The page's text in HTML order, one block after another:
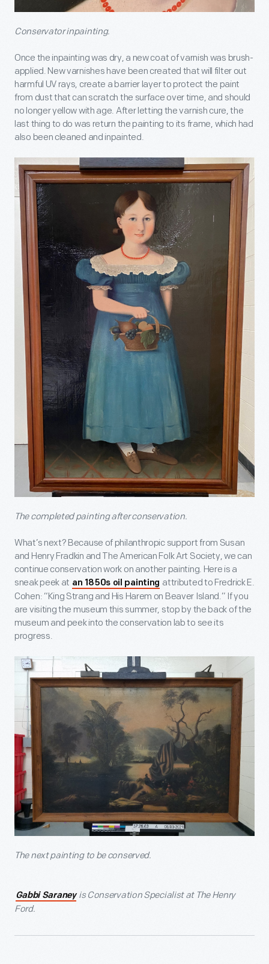
Conservator inpainting.
Once the inpainting was dry, a new coat of varnish was brush-
applied. New varnishes have been created that will filter out
harmful UV rays, create a barrier layer to protect the paint
from dust that can scratch the surface over time, and should
no longer yellow with age. After letting the varnish cure, the
last thing to do was return the painting to its frame, which had
also been cleaned and inpainted.
The completed painting after conservation.
What’s next? Because of philanthropic support from Susan
and Henry Fradkin and The American Folk Art Society, we can
continue conservation work on another painting. Here is a
sneak peek at an 1850s oil painting attributed to Fredrick E.
Cohen: “King Strang and His Harem on Beaver Island.” If you
are visiting the museum this summer, stop by the back of the
museum and peek into the conservation lab to see its
progress.
The next painting to be conserved.
Gabbi Saraneyis Conservation Specialist at The Henry
Ford.